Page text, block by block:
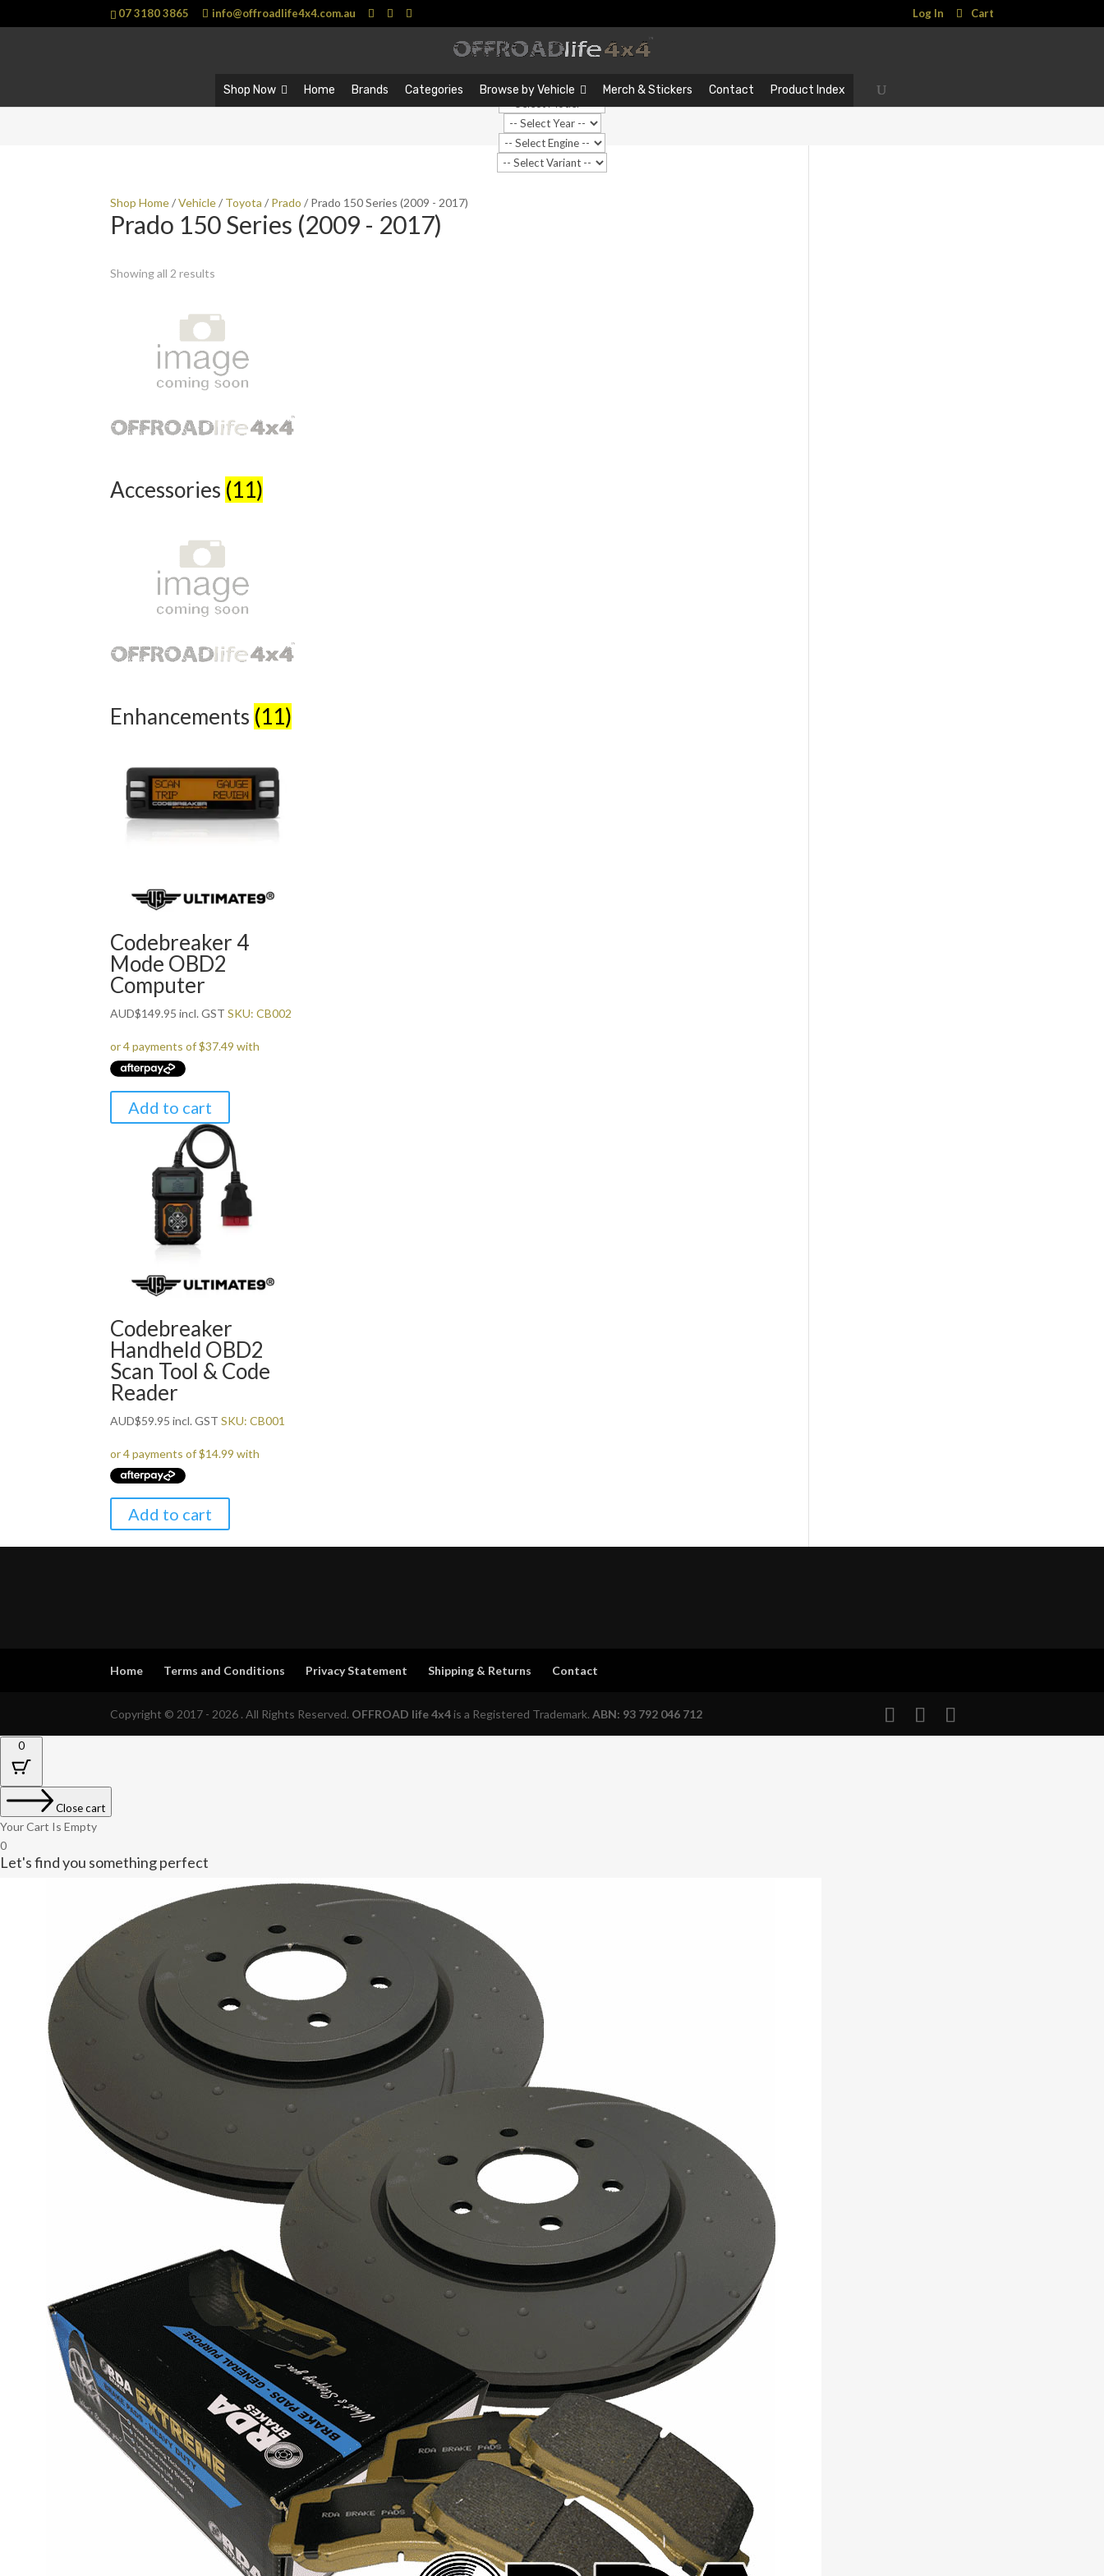
07 3180 3865 info@offroadlife4x4.com.au Log In Cart
Shop Now Home Brands Categories Browse by Vehicle Merch & Stickers Contact Product Index
…
Search
Shop Home/Vehicle/ Toyota / Prado / Prado 150 Series (2009 - 2017)
Prado 150 Series (2009 - 2017)
Showing all 2 results
Accessories (11)
Enhancements (11)
Codebreaker 4
Mode OBD2
Computer
AUD$149.95 incl. GST SKU: CB002
Add to cart
Codebreaker
Handheld OBD2
Scan Tool & Code
Reader
AUD$59.95 incl. GST SKU: CB001
Add to cart
Home Terms and Conditions Privacy Statement Shipping & Returns Contact
Copyright © 2017 - 2026 . All Rights Reserved. OFFROAD life 4x4 is a Registered Trademark.ABN: 93 792 046 712
0
Close cart
Your Cart Is Empty
0
Let's find you something perfect